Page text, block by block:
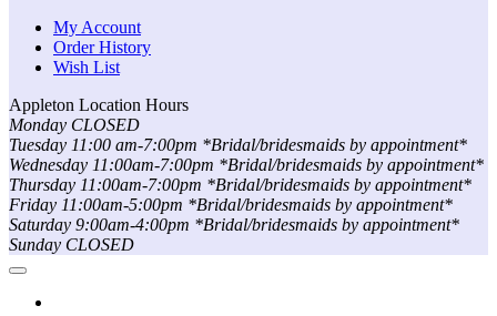
My Account
Order History
Wish List
Appleton Location Hours
Monday CLOSED
Tuesday 11:00 am-7:00pm *Bridal/bridesmaids by appointment*
Wednesday 11:00am-7:00pm *Bridal/bridesmaids by appointment*
Thursday 11:00am-7:00pm *Bridal/bridesmaids by appointment*
Friday 11:00am-5:00pm *Bridal/bridesmaids by appointment*
Saturday 9:00am-4:00pm *Bridal/bridesmaids by appointment*
Sunday CLOSED